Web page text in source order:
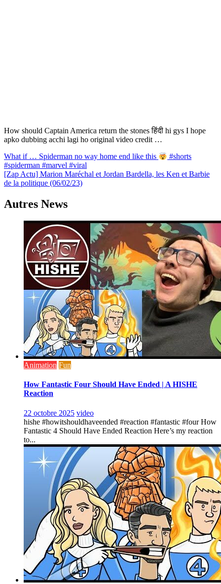
How should Captain America return the stones हिंदी hi gys I hope
apko dubbing acchi lagi ho original video credit …
Navigation
de
l’article
What if … Spiderman no way home end like this
#shorts
#spiderman #marvel #viral
[Zap Actu] Marion Maréchal et Jordan Bardella, les Ken et Barbie
de la politique (06/02/23)
Autres News
Animation Fun
How Fantastic Four Should Have Ended | A HISHE
Reaction
22 octobre 2025 video
hishe #howitshouldhaveended #reaction #fantastic #four How
Fantastic 4 Should Have Ended Reaction Here’s my reaction
to...